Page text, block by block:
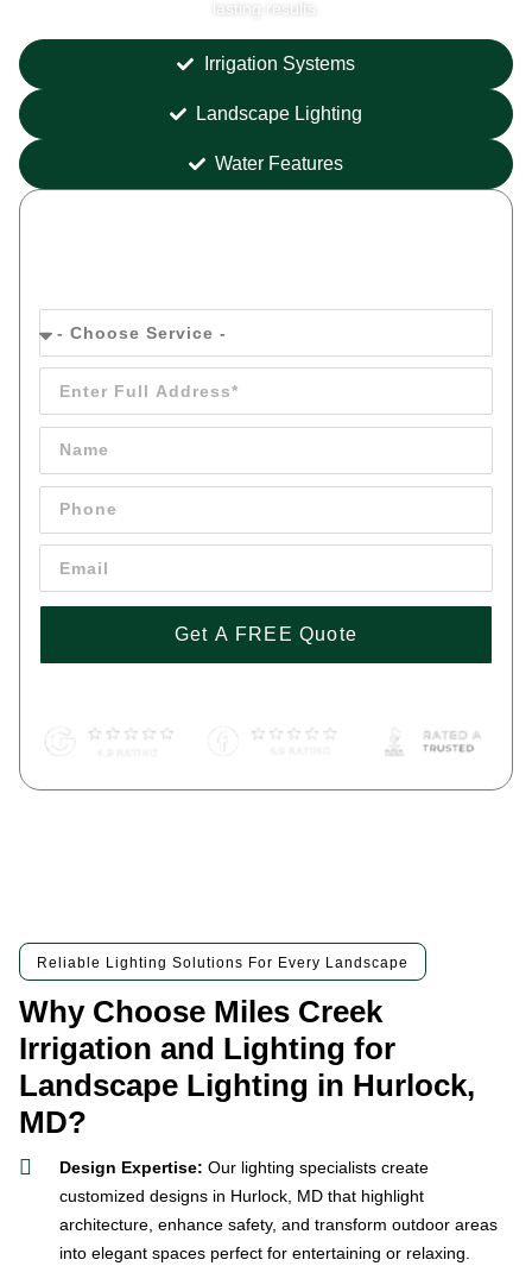
lasting results.
Irrigation Systems
Landscape Lighting
Water Features
Get A FREE Quote
Reliable Lighting Solutions For Every Landscape
Why Choose Miles Creek
Irrigation and Lighting for
Landscape Lighting in Hurlock,
MD?
Design Expertise: Our lighting specialists create
customized designs in Hurlock, MD that highlight
architecture, enhance safety, and transform outdoor areas
into elegant spaces perfect for entertaining or relaxing.